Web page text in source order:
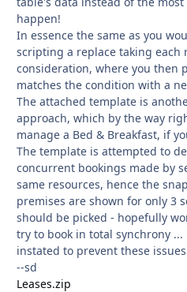
happen!
In essence the same as you
scripting a replace taking each
consideration, where you then
matches the condition with a
The attached template is
approach, which by the way
manage a Bed & Breakfast, if
The template is attempted to
concurrent bookings made by
same resources, hence the
premises are shown for only 3
should be picked - hopefully
try to book in total synchrony
instated to prevent these
--sd
Leases.zip